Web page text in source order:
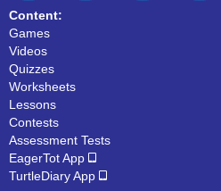
Content:
Games
Videos
Quizzes
Worksheets
Lessons
Contests
Assessment Tests
EagerTot App
TurtleDiary App